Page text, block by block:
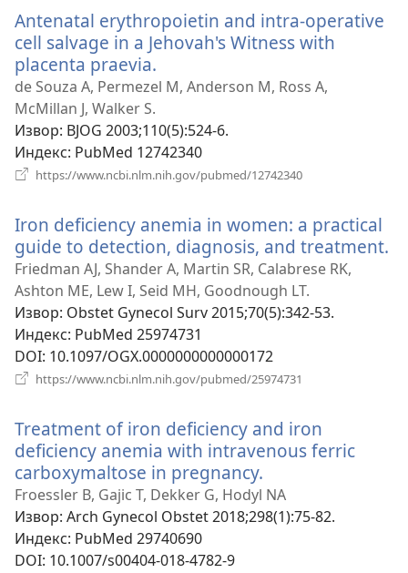
Antenatal erythropoietin and intra-operative
cell salvage in a Jehovah's Witness with
placenta praevia.
нови
de Souza A, Permezel M, Anderson M, Ross A,
McMillan J, Walker S.
Извор‎: BJOG 2003;110(5):524-6.
Индекс‎: PubMed 12742340
https://www.ncbi.nlm.nih.gov/pubmed/12742340
Iron deficiency anemia in women: a practical
guide to detection, diagnosis, and treatment.
Friedman AJ, Shander A, Martin SR, Calabrese RK,
Ashton ME, Lew I, Seid MH, Goodnough LT.
Извор‎: Obstet Gynecol Surv 2015;70(5):342-53.
Индекс‎: PubMed 25974731
DOI‎: 10.1097/OGX.0000000000000172
https://www.ncbi.nlm.nih.gov/pubmed/25974731
Treatment of iron deficiency and iron
deficiency anemia with intravenous ferric
carboxymaltose in pregnancy.
нови
прозор)
Froessler B, Gajic T, Dekker G, Hodyl NA
Извор‎: Arch Gynecol Obstet 2018;298(1):75-82.
Индекс‎: PubMed 29740690
DOI‎: 10.1007/s00404-018-4782-9